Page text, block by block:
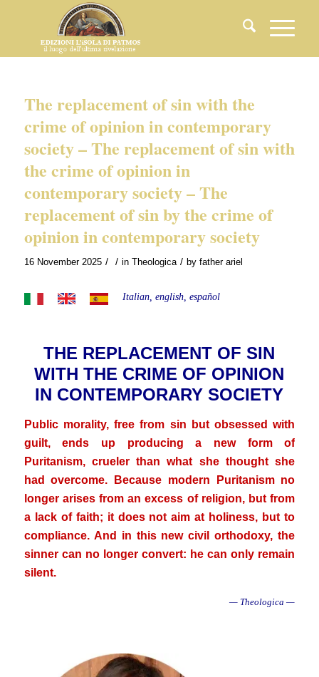
The replacement of sin with the
crime of opinion in contemporary
society – The replacement of sin with
the crime of opinion in
contemporary society – The
replacement of sin by the crime of
opinion in contemporary society
16 November 2025 / / in Theologica / by father ariel
Italian, english, español
THE REPLACEMENT OF SIN
WITH THE CRIME OF OPINION
IN CONTEMPORARY SOCIETY
Public morality, free from sin but obsessed with
guilt, ends up producing a new form of
Puritanism, crueler than what she thought she
had overcome. Because modern Puritanism no
longer arises from an excess of religion, but from
a lack of faith; it does not aim at holiness, but to
compliance. And in this new civil orthodoxy, the
sinner can no longer convert: he can only remain
silent.
— Theologica —